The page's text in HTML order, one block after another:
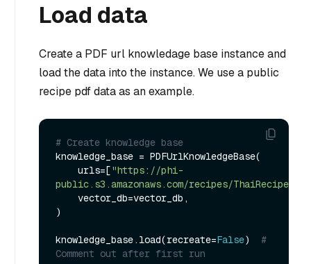
Load data
Create a PDF url knowledage base instance and
load the data into the instance. We use a public
recipe pdf data as an example.
# Create knowledge base
knowledge_base = PDFUrlKnowledgeBase(
    urls=[
"https://phi-
public.s3.amazonaws.com/recipes/
)
knowledge_base.load(recreate=False) #
Comment out after first run